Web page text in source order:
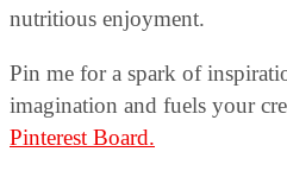
nutritious enjoyment.
Pin me for a spark of
imagination and fuels your
Pinterest Board.